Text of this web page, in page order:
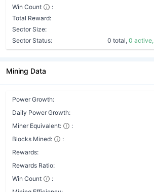
Win Count
:
Total Reward:
Sector Size:
Sector Status:
0 total, 0 active,
Mining Data
Power Growth:
Daily Power Growth:
Miner Equivalent:
:
Blocks Mined:
:
Rewards:
Rewards Ratio:
Win Count
: